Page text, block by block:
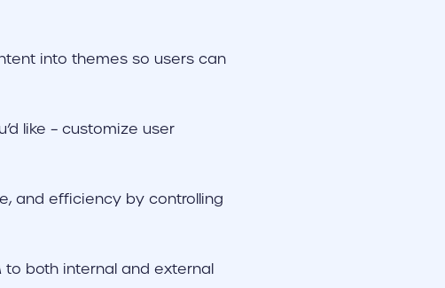
into themes so users can
like – customize user
and efficiency by controlling
to both internal and external